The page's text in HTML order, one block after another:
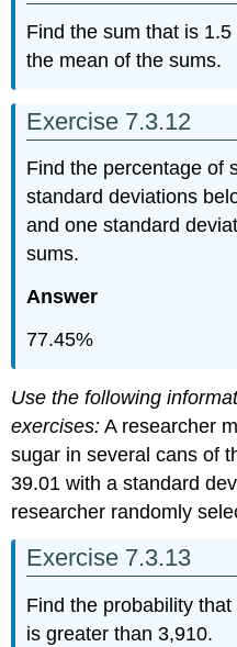
Find the sum that is
the mean of the sums.
Exercise 7.3.12
Find the percentage of
standard deviations
and one standard
sums.
Answer
77.45%
Use the following
exercises: A researcher
sugar in several cans of
39.01 with a standard
researcher randomly
Exercise 7.3.13
Find the probability
is greater than 3,910.